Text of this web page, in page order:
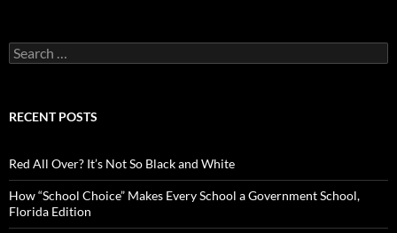
S
e
c
o
r
:
RECENT POSTS
Red All Over? It’s Not So Black and White
How “School Choice” Makes Every School a Government School,
Florida Edition